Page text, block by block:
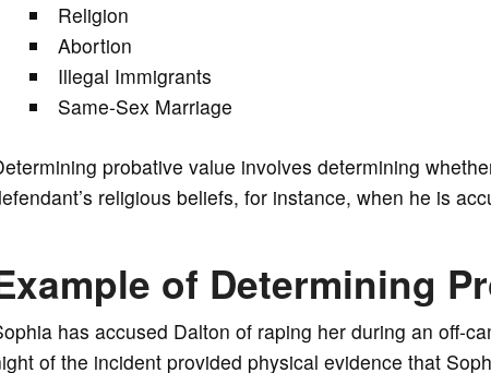
Religion
Abortion
Illegal Immigrants
Same-Sex Marriage
probative value involves determining
religious beliefs, for instance, when he is
of Determining
has accused Dalton of raping her during an off-
of the incident provided physical evidence that